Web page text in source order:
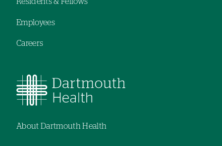
Residents & Fellows
Employees
Careers
About Dartmouth Health